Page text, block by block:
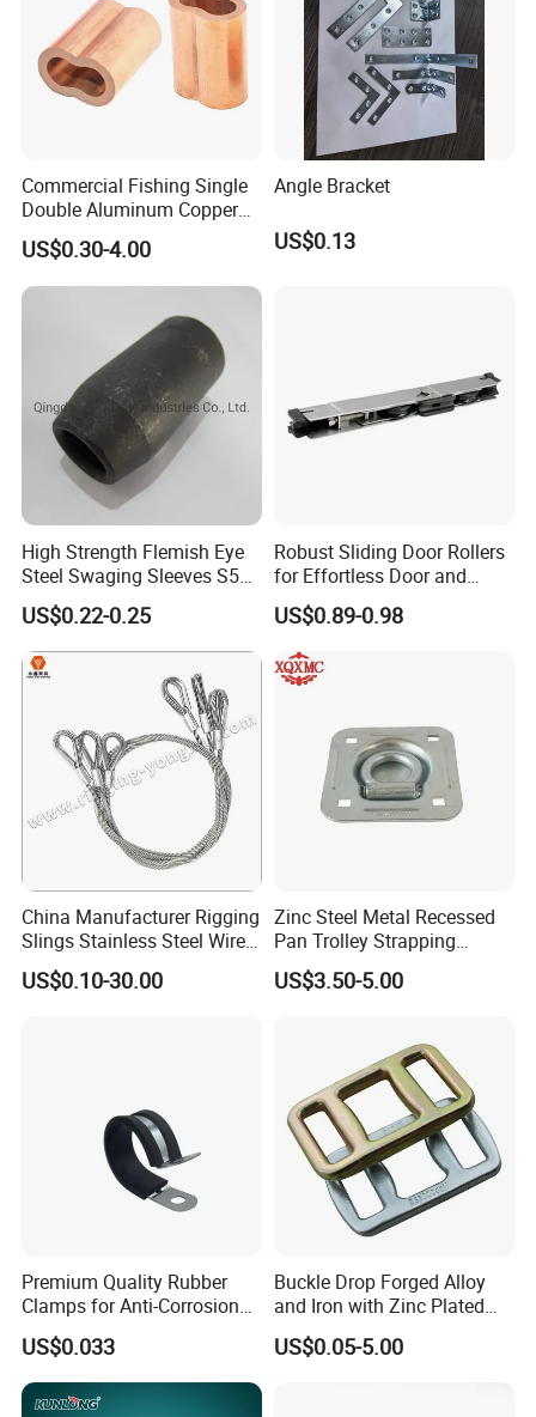
Commercial Fishing Single
Double Aluminum Copper
Crimp Sleeves
US$0.30-4.00
Angle Bracket
US$0.13
High Strength Flemish Eye
Steel Swaging Sleeves S505
for Wire Rope Connecting
Manufacture
US$0.22-0.25
Robust Sliding Door Rollers
for Effortless Door and
Window Operation
US$0.89-0.98
China Manufacturer Rigging
Slings Stainless Steel Wire
Rope with Hook|Wire Rope
Sling Wire Rope Sling China
US$0.10-30.00
Zinc Steel Metal Recessed
Pan Trolley Strapping
Fitting D Ring for Towing &
Cargo Control Boxed Truck
US$3.50-5.00
Premium Quality Rubber
Clamps for Anti-Corrosion
Cable Management
US$0.033
Buckle Drop Forged Alloy
and Iron with Zinc Plated
Finish for Load Straps
US$0.05-5.00